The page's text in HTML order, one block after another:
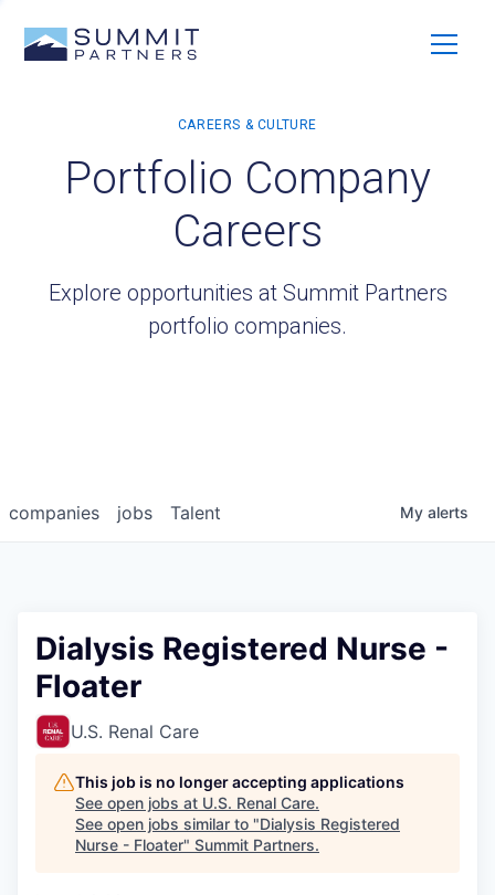
Portfolio Company
Careers
Explore opportunities at Summit Partners
portfolio companies.
jobs
companies Talent My alerts
Dialysis Registered Nurse -
Floater
U.S. Renal Care
This job is no longer accepting applications
See open jobs at U.S. Renal Care.
See open jobs similar to "Dialysis Registered
Nurse - Floater" Summit Partners.